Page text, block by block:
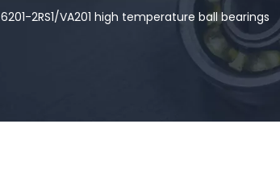
6201-2RS1/VA201 high temperature ball bearings